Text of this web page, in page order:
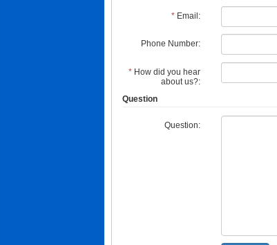
* Email:
Phone Number:
* How did you hear
about us?:
Question
Question: